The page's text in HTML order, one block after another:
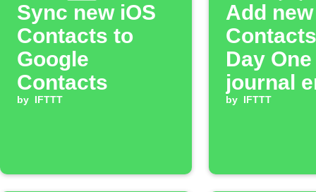
Sync new iOS
Contacts to
Google
Contacts
by IFTTT
Add
Day One
journal
by IFTTT